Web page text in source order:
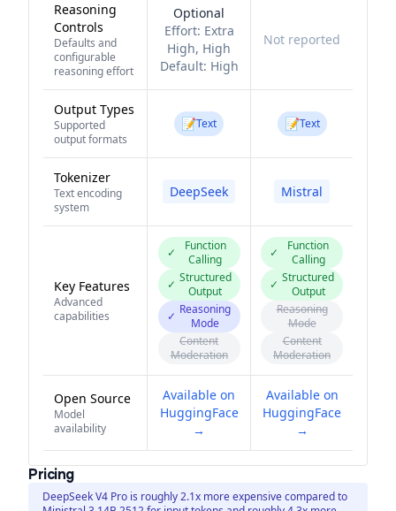
Reasoning
Controls
Defaults and
configurable
reasoning effort
Optional
Effort: Extra
High, High
Default: High
Not reported
Output Types
Supported
output formats
📝Text 📝Text
Tokenizer
Text encoding
system
DeepSeek Mistral
Key Features
Advanced
capabilities
✓
Function
Calling
✓ Structured
Output
✓ Reasoning
Mode
Content
Moderation
✓
Function
Calling
✓ Structured
Output
Reasoning
Mode
Content
Moderation
Open Source
Model
availability
Available on
HuggingFace
→
Available on
HuggingFace
→
Pricing
DeepSeek V4 Pro is roughly 2.1x more expensive compared to